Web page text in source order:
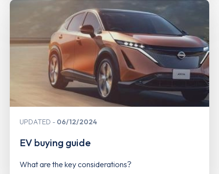
UPDATED 06/12/2024
EV buying guide
What are the key considerations?